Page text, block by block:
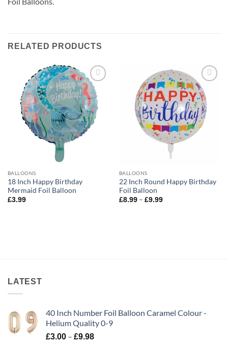
RELATED PRODUCTS
Add to
wishlist
BALLOONS
18 Inch Happy Birthday
Mermaid Foil Balloon
£3.99
Add to
wishlist
BALLOONS
22 Inch Round Happy Birthday
Foil Balloon
£8.99 – £9.99
LATEST
40 Inch Number Foil Balloon Caramel Colour -
Helium Quality 0-9
£3.00 – £9.98